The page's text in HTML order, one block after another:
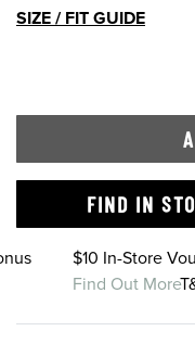
SIZE / FIT GUIDE
FIND IN
$10 In-Store
Find Out More